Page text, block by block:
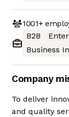
1001+
B2B
Business
Company
To deliver
and quality